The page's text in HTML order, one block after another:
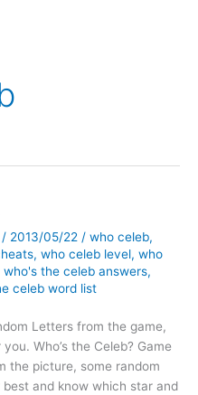
/ 2013/05/22 / who celeb,
, who celeb level, who
who's the celeb answers,
celeb word list
Letters from the game,
Who’s the Celeb? Game
the picture, some random
and know which star and